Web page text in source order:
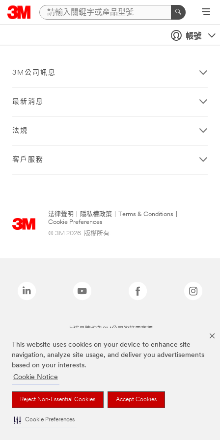
This website uses cookies on your device to enhance site
navigation, analyze site usage, and deliver you advertisements
based on your interests.
Cookie Notice
Reject Non-Essential Cookies Accept Cookies
Cookie Preferences
帳號
3M公司訊息
最新消息
法規
客戶服務
法律聲明 隱私權政策 Terms & Conditions
Cookie Preferences
© 3M 2026. 版權所有.
上述品牌均為3M公司的註冊商標